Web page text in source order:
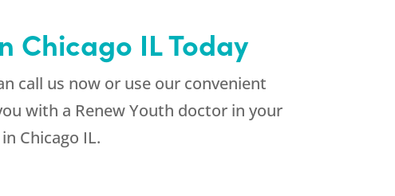
Chicago IL Today
call us now or use our convenient
with a Renew Youth doctor in your
Chicago IL.